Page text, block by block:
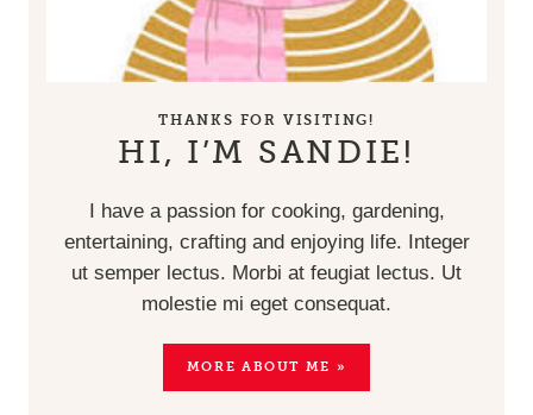
THANKS FOR VISITING!
HI, I’M SANDIE!
I have a passion for cooking, gardening,
entertaining, crafting and enjoying life. Integer
ut semper lectus. Morbi at feugiat lectus. Ut
molestie mi eget consequat.
MORE ABOUT ME »